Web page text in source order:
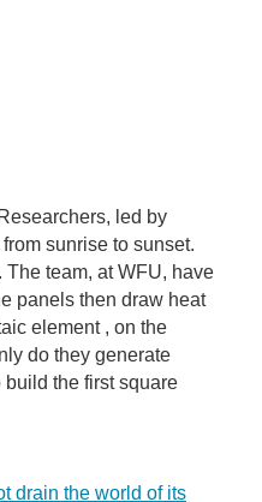
led by
sunrise to sunset.
team, at WFU, have
panels then draw heat
element , on the
do they generate
the first square
drain the world of its